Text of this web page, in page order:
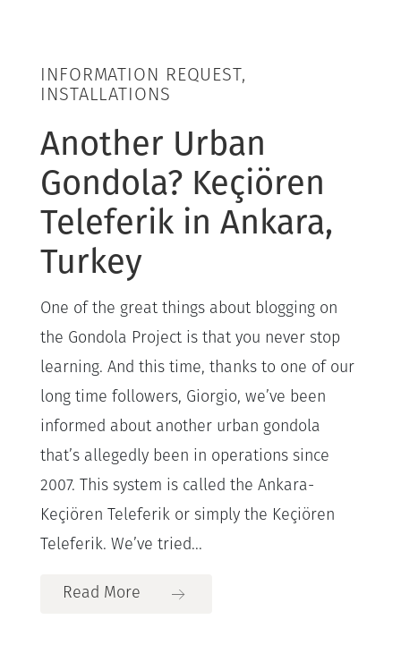
INFORMATION REQUEST,
INSTALLATIONS
Another Urban
Gondola? Keçiören
Teleferik in Ankara,
Turkey
One of the great things about blogging on
the Gondola Project is that you never stop
learning. And this time, thanks to one of our
long time followers, Giorgio, we’ve been
informed about another urban gondola
that’s allegedly been in operations since
2007. This system is called the Ankara-
Keçiören Teleferik or simply the Keçiören
Teleferik. We’ve tried...
Read More